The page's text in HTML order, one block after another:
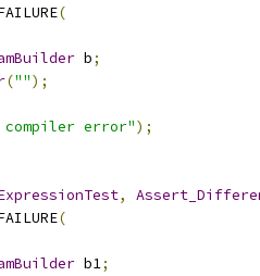
(
b;
("");
error");
,
(
b1;